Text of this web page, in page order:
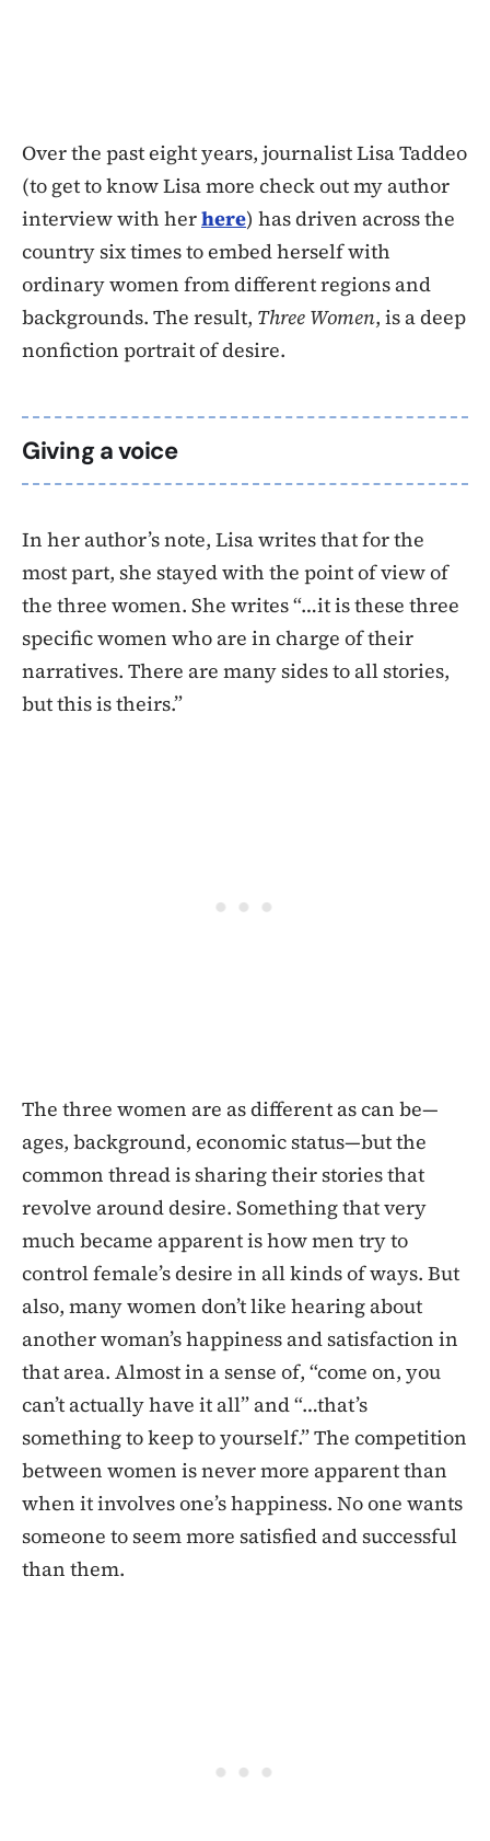
Over the past eight years, journalist Lisa Taddeo
(to get to know Lisa more check out my author
interview with herhere) has driven across the
country six times to embed herself with
ordinary women from different regions and
backgrounds. The result, Three Women, is a deep
nonfiction portrait of desire.
Giving a voice
In her author’s note, Lisa writes that for the
most part, she stayed with the point of view of
the three women. She writes “…it is these three
specific women who are in charge of their
narratives. There are many sides to all stories,
but this is theirs.”
The three women are as different as can be—
ages, background, economic status—but the
common thread is sharing their stories that
revolve around desire. Something that very
much became apparent is how men try to
control female’s desire in all kinds of ways. But
also, many women don’t like hearing about
another woman’s happiness and satisfaction in
that area. Almost in a sense of, “come on, you
can’t actually have it all” and “…that’s
something to keep to yourself.” The competition
between women is never more apparent than
when it involves one’s happiness. No one wants
someone to seem more satisfied and successful
than them.